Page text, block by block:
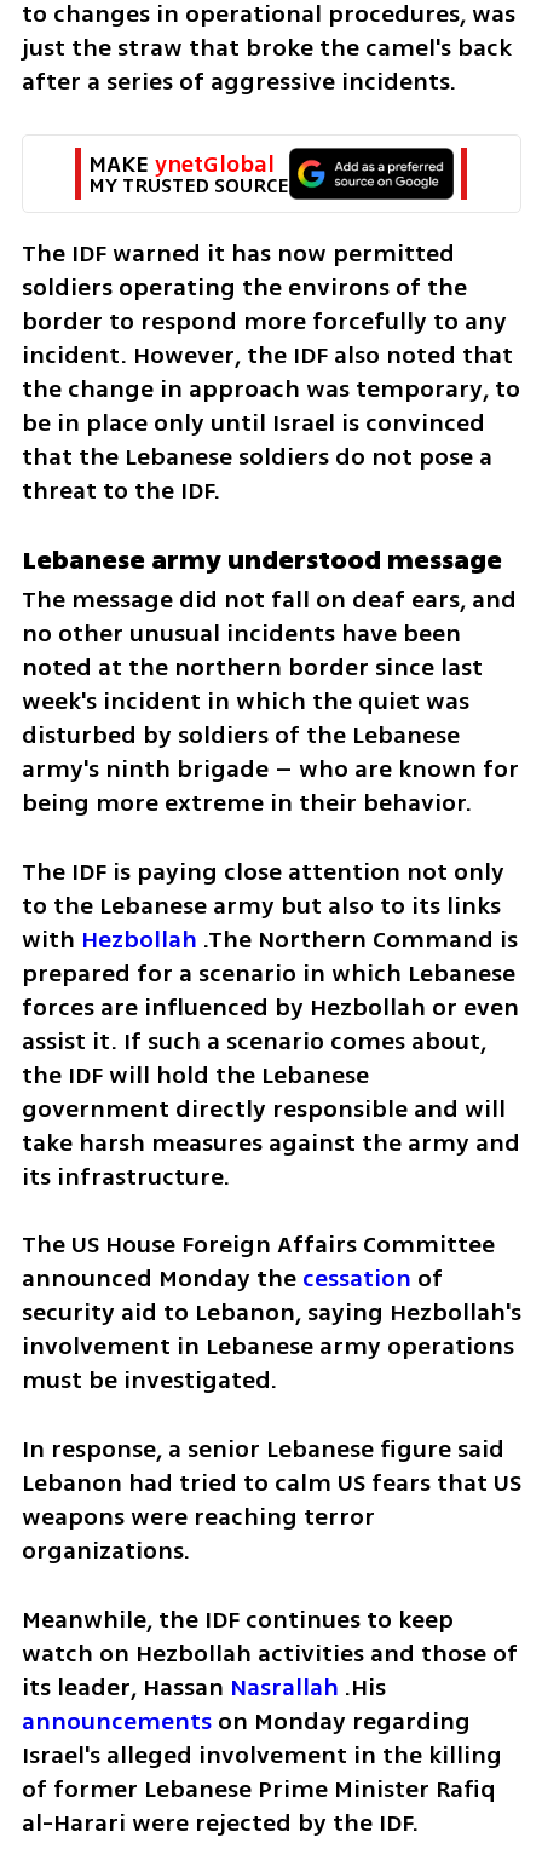
to changes in operational procedures, was
just the straw that broke the camel's back
after a series of aggressive incidents.
MAKE ynetGlobal
MY TRUSTED SOURCE
The IDF warned it has now permitted
soldiers operating the environs of the
border to respond more forcefully to any
incident. However, the IDF also noted that
the change in approach was temporary, to
be in place only until Israel is convinced
that the Lebanese soldiers do not pose a
threat to the IDF.
Lebanese army understood message
The message did not fall on deaf ears, and
no other unusual incidents have been
noted at the northern border since last
week's incident in which the quiet was
disturbed by soldiers of the Lebanese
army's ninth brigade – who are known for
being more extreme in their behavior.
The IDF is paying close attention not only
to the Lebanese army but also to its links
with Hezbollah .The Northern Command is
prepared for a scenario in which Lebanese
forces are influenced by Hezbollah or even
assist it. If such a scenario comes about,
the IDF will hold the Lebanese
government directly responsible and will
take harsh measures against the army and
its infrastructure.
The US House Foreign Affairs Committee
announced Monday the cessation of
security aid to Lebanon, saying Hezbollah's
involvement in Lebanese army operations
must be investigated.
In response, a senior Lebanese figure said
Lebanon had tried to calm US fears that US
weapons were reaching terror
organizations.
Meanwhile, the IDF continues to keep
watch on Hezbollah activities and those of
its leader, Hassan Nasrallah
.His
announcements on Monday regarding
Israel's alleged involvement in the killing
of former Lebanese Prime Minister Rafiq
al-Harari were rejected by the IDF.